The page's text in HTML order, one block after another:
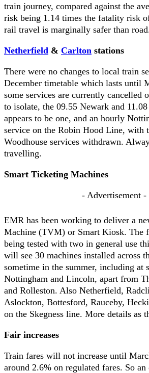
train journey, compared against the
risk being 1.14 times the fatality risk
rail travel is marginally safer than
Netherfield & Carlton stations
There were no changes to local train
December timetable which lasts until
some services are currently cancelled
to isolate, the 09.55 Newark and
appears to be one, and an hourly
service on the Robin Hood Line, with
Woodhouse services withdrawn.
travelling.
Smart Ticketing Machines
- Advertisement -
EMR has been working to deliver a
Machine (TVM) or Smart Kiosk. The
being tested with two in general use
will see 30 machines installed across
sometime in the summer, including at
Nottingham and Lincoln, apart from
and Rolleston. Also Netherfield,
Aslockton, Bottesford, Rauceby,
on the Skegness line. More details as
Fair increases
Train fares will not increase until
around 2.6% on regulated fares. So